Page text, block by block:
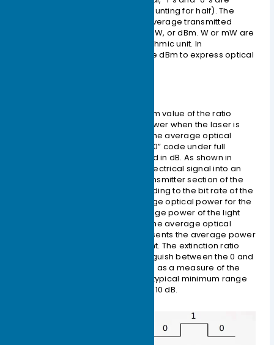
approximately equal (each accounting for half). The
power tested at this time is the average transmitted
optical power, measured in W, mW, or dBm. W or mW are
linear units, while dBm is a logarithmic unit. In
communications, we typically use dBm to express optical
The extinction ratio is the minimum value of the ratio
between the average optical power when the laser is
transmitting an all-“1” code and the average optical
power when transmitting an all-“0” code under full
modulation conditions, measured in dB. As shown in
Figure 1-3, when converting an electrical signal into an
optical signal, the laser in the transmitter section of the
optical module converts it according to the bit rate of the
input electrical signal. The average optical power for the
all-“1” code represents the average power of the light
being emitted by the laser, and the average optical
power for the all-“0” code represents the average power
when the laser is not emitting light. The extinction ratio
characterizes the ability to distinguish between the 0 and
1 signals, and thus can be viewed as a measure of the
laser’s operating efficiency. The typical minimum range
for the extinction ratio is 8.2 dB to 10 dB.